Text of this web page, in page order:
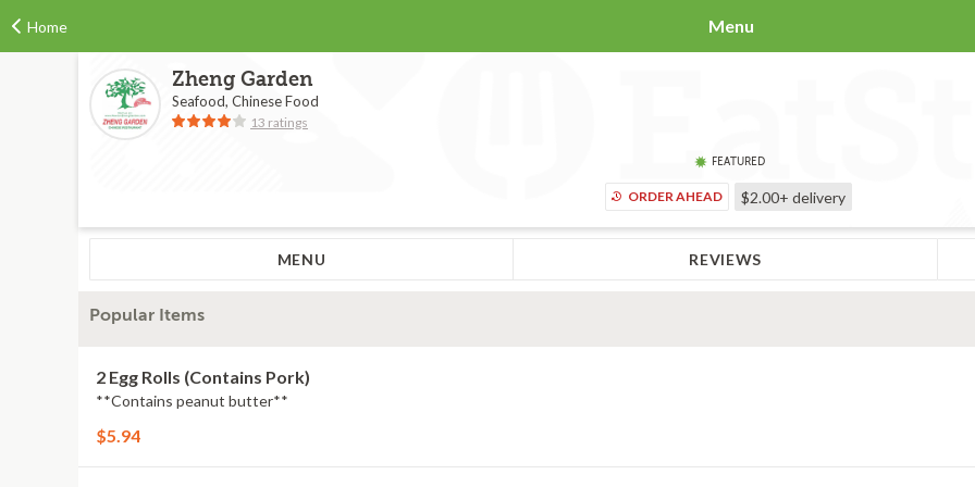
Home Menu
Zheng Garden
Seafood, Chinese Food
13 ratings
FEATURED
ORDER AHEAD $2.00+ delivery
MENU REVIEWS
Popular Items
2 Egg Rolls (Contains Pork)
**Contains peanut butter**
$5.94